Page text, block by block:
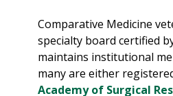
Comparative Medicine
specialty board certified
maintains institutional
many are either
Academy of Surgical